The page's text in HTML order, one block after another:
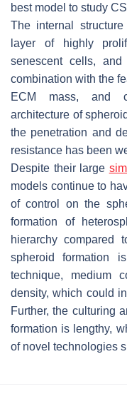
best model to study
The internal
layer of highly
senescent cells,
combination with the
ECM mass, and
architecture of
the penetration and
resistance has been
Despite their large
models continue to
of control on the
formation of
hierarchy compared
spheroid formation
technique, medium
density, which could
Further, the culturing
formation is lengthy,
of novel technologies